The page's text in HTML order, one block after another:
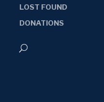
LOST FOUND
DONATIONS